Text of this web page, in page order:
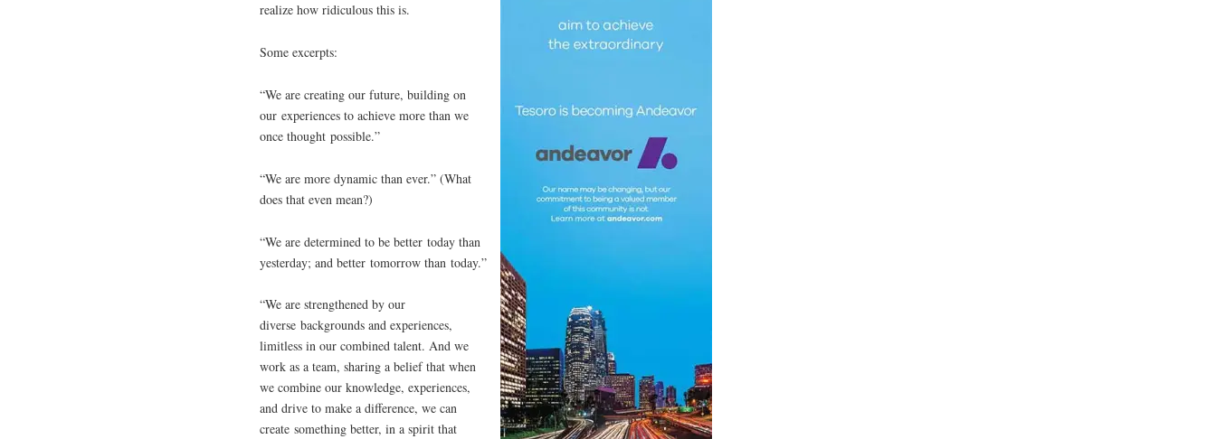
realize how ridiculous this is.
Some excerpts:
“We are creating our future, building on
our experiences to achieve more than we
once thought possible.”
“We are more dynamic than ever.” (What
does that even mean?)
“We are determined to be better today than
yesterday; and better tomorrow than today.”
“We are strengthened by our
diverse backgrounds and experiences,
limitless in our combined talent. And we
work as a team, sharing a belief that when
we combine our knowledge, experiences,
and drive to make a difference, we can
create something better, in a spirit that